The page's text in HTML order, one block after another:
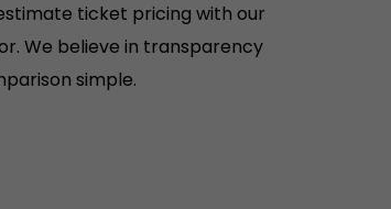
ticket pricing with our
We believe in transparency
simple.